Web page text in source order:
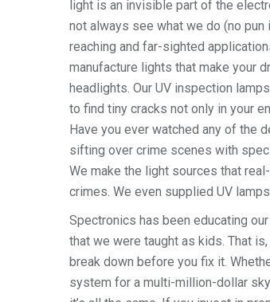
light is an invisible part of the
not always see what we do (no
reaching and far-sighted
manufacture lights that make your
headlights. Our UV inspection
to find tiny cracks not only in your
Have you ever watched any of the
sifting over crime scenes with
We make the light sources that
crimes. We even supplied UV
Spectronics has been educating
that we were taught as kids. That
break down before you fix it.
system for a multi-million-dollar